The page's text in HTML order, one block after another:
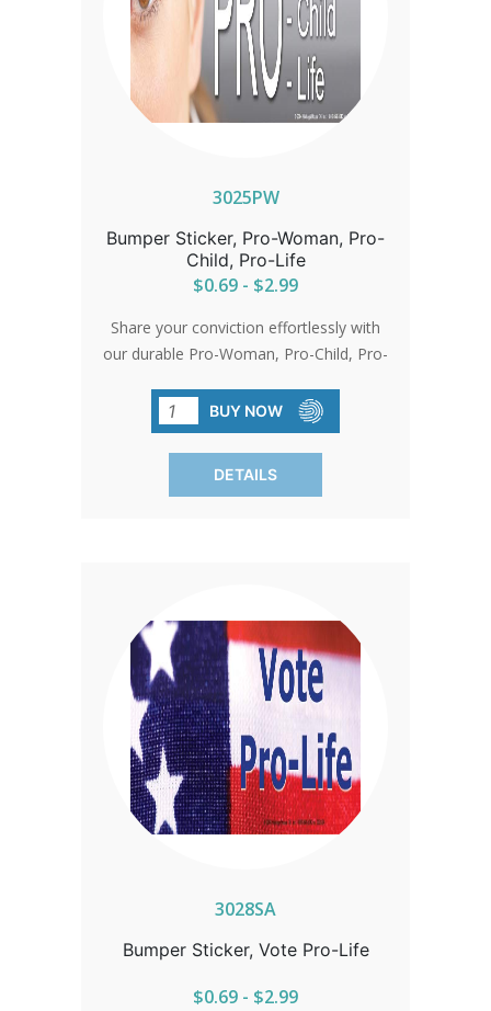
3025PW
Bumper Sticker, Pro-Woman, Pro-
Child, Pro-Life
$0.69 - $2.99
Share your conviction effortlessly with
our durable Pro-Woman, Pro-Child, Pro-
visibility at 3.25'x10', they're made from
premium vinyl with a lasting enamel
finish.
BUY NOW
DETAILS
3028SA
Bumper Sticker, Vote Pro-Life
$0.69 - $2.99